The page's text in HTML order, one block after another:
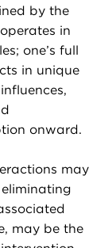
by the
in
one’s full
in unique
onward.
may
may be the